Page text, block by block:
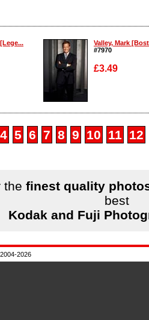
Enlarge
Valley, Mark
#7970
£3.49
Enlarge
4 5 6 7 8 9 10 11
12
the finest quality
best
Kodak and Fuji
2026